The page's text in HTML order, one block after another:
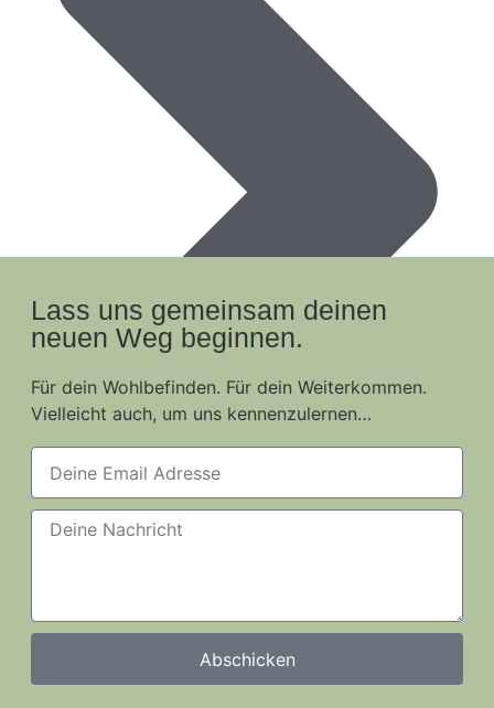
Lass uns gemeinsam deinen
neuen Weg beginnen.
Für dein Wohlbefinden. Für dein Weiterkommen.
Vielleicht auch, um uns kennenzulernen…
Abschicken